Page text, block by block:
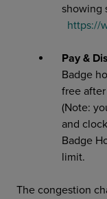
showing
https://
Pay &
Badge
free
(Note:
and
Badge
limit.
The congestion